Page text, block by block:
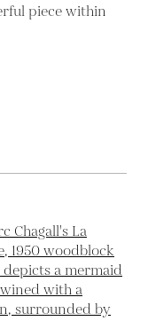
piece within